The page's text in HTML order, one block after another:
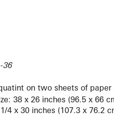
36
on two sheets of paper
38 x 26 inches (96.5 x 66
4 x 30 inches (107.3 x 76.2